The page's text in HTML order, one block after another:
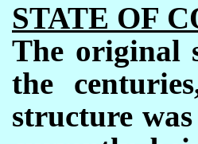
STATE OF
The original
the
structure